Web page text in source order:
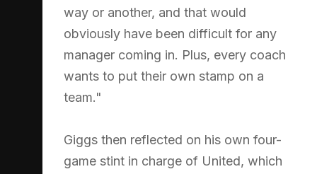
way or another, and that would
obviously have been difficult for any
manager coming in. Plus, every coach
wants to put their own stamp on a
team."
Giggs then reflected on his own four-
game stint in charge of United, which